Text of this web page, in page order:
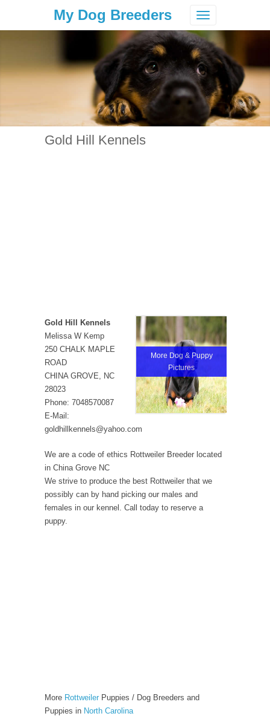
Toggle
navigation
My Dog Breeders
Gold Hill Kennels
More Dog & Puppy
Pictures
Gold Hill Kennels
Melissa W Kemp
250 CHALK MAPLE
ROAD
CHINA GROVE, NC
28023
Phone: 7048570087
E-Mail:
goldhillkennels@yahoo.com
We are a code of ethics Rottweiler Breeder located
in China Grove NC
We strive to produce the best Rottweiler that we
possibly can by hand picking our males and
females in our kennel. Call today to reserve a
puppy.
More Rottweiler Puppies / Dog Breeders and
Puppies in North Carolina